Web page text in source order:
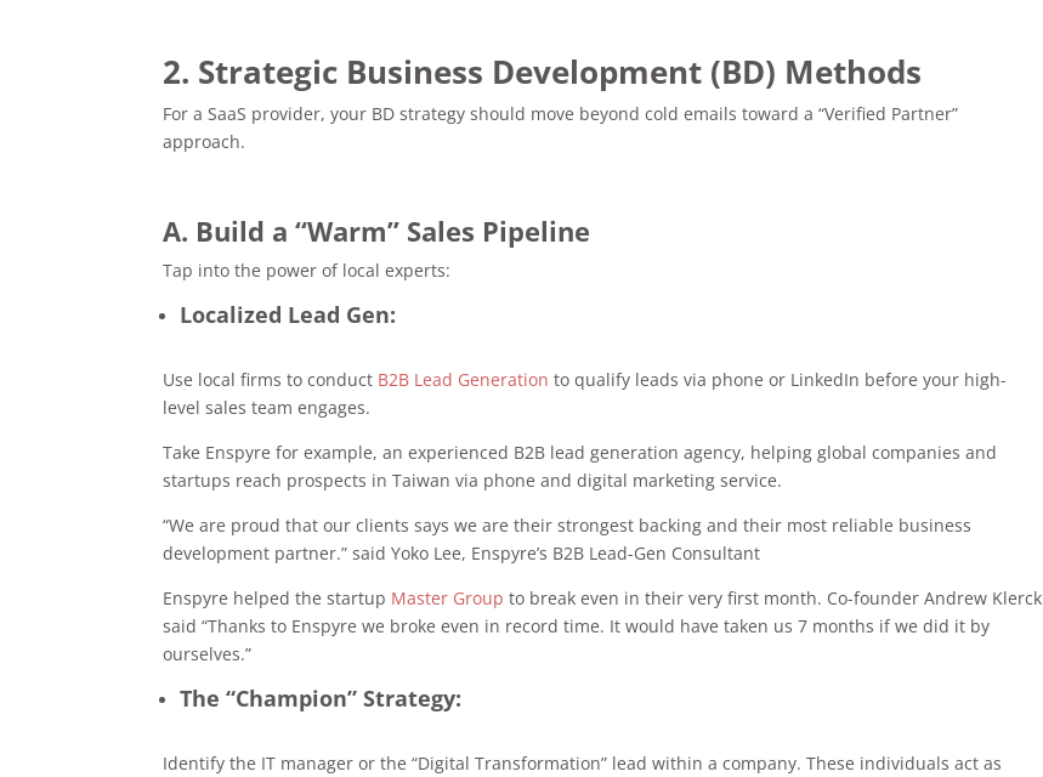
2. Strategic Business Development (BD) Methods
For a SaaS provider, your BD strategy should move beyond cold emails toward a “Verified Partner”
approach.
A. Build a “Warm” Sales Pipeline
Tap into the power of local experts:
Localized Lead Gen:
Use local firms to conduct B2B Lead Generation to qualify leads via phone or LinkedIn before your high-
level sales team engages.
Take Enspyre for example, an experienced B2B lead generation agency, helping global companies and
startups reach prospects in Taiwan via phone and digital marketing service.
“We are proud that our clients says we are their strongest backing and their most reliable business
development partner.” said Yoko Lee, Enspyre’s B2B Lead-Gen Consultant
Enspyre helped the startup Master Group to break even in their very first month. Co-founder Andrew Klerck
said “Thanks to Enspyre we broke even in record time. It would have taken us 7 months if we did it by
ourselves.”
The “Champion” Strategy:
Identify the IT manager or the “Digital Transformation” lead within a company. These individuals act as